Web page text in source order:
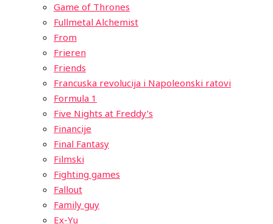
Game of Thrones
Fullmetal Alchemist
From
Frieren
Friends
Francuska revolucija i Napoleonski ratovi
Formula 1
Five Nights at Freddy’s
Financije
Final Fantasy
Filmski
Fighting games
Fallout
Family guy
Ex-Yu